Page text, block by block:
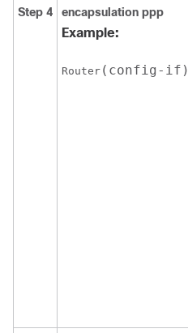
Step 4 encapsulation ppp
Example:
Router (config-if)